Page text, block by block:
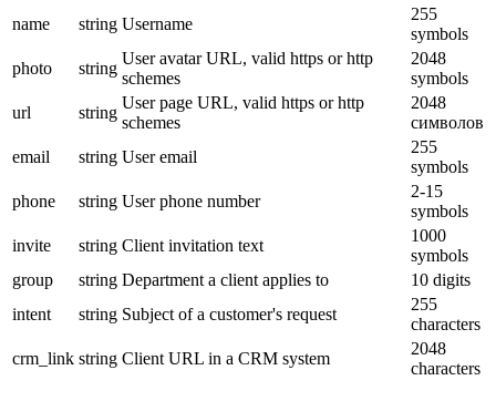
name string Username
255
symbols
photo
string
User avatar URL, valid https or http
schemes
2048
symbols
url
string
User page URL, valid https or http
schemes
2048
символов
email
string User email
255
symbols
phone
string User phone number
2-15
symbols
invite
string Client invitation text
1000
symbols
group
string Department a client applies to
10 digits
intent
string Subject of a customer's request
255
characters
crm_link string Client URL in a CRM system
2048
characters